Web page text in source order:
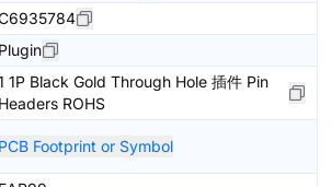
Plugin
1P Black Gold Through Hole 插件 Pin
Headers ROHS
PCB Footprint or Symbol